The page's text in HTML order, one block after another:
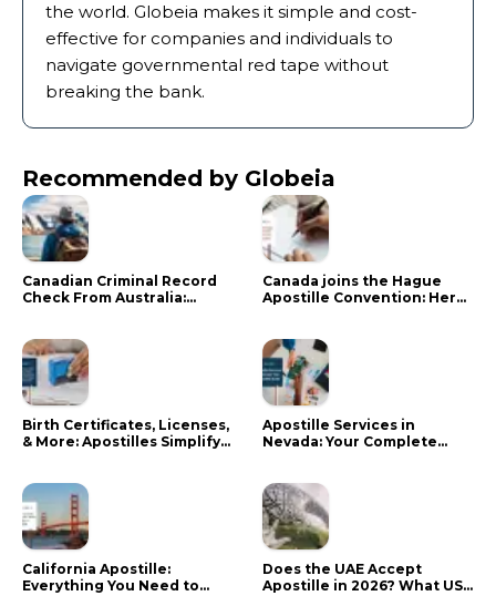
the world. Globeia makes it simple and cost-
effective for companies and individuals to
navigate governmental red tape without
breaking the bank.
Recommended by Globeia
Canadian Criminal Record
Check From Australia:
Canada joins the Hague
Apostille Convention: Here
Birth Certificates, Licenses,
& More: Apostilles Simplify
Apostille Services in
Nevada: Your Complete
California Apostille:
Everything You Need to
Does the UAE Accept
Apostille in 2026? What US